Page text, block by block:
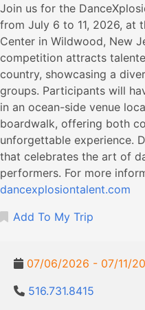
​Join us for the
from July 6 to 11, 2026, at
Center in Wildwood, New
competition attracts
country, showcasing a
groups. Participants will
in an ocean-side venue
boardwalk, offering both
unforgettable experience.
that celebrates the art of
performers.​ For more
dancexplosiontalent.com
Add To My Trip
07/06/2026 - 07/11/
516.731.8415